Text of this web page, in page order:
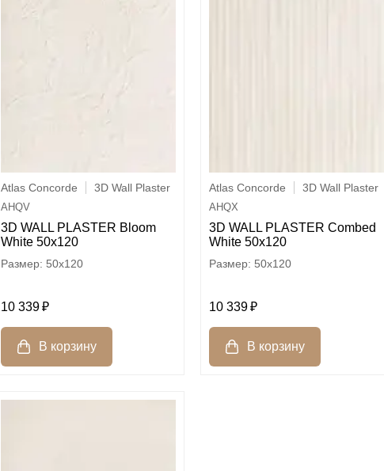
Atlas Concorde 3D Wall Plaster
AHQV
3D WALL PLASTER Bloom
White 50x120
50x120
10 339
Atlas Concorde 3D Wall Plaster
AHQX
3D WALL PLASTER Combed
White 50x120
50x120
10 339